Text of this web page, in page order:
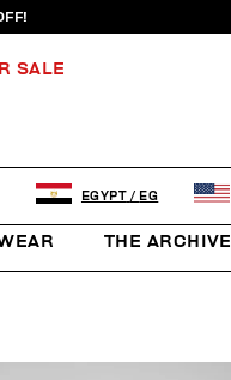
SALE
THE ARCHIVE
EGYPT / EG